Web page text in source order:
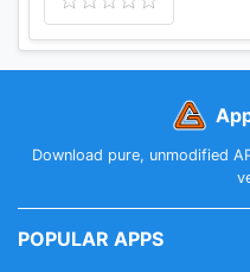
Download pure, unmodified
POPULAR APPS